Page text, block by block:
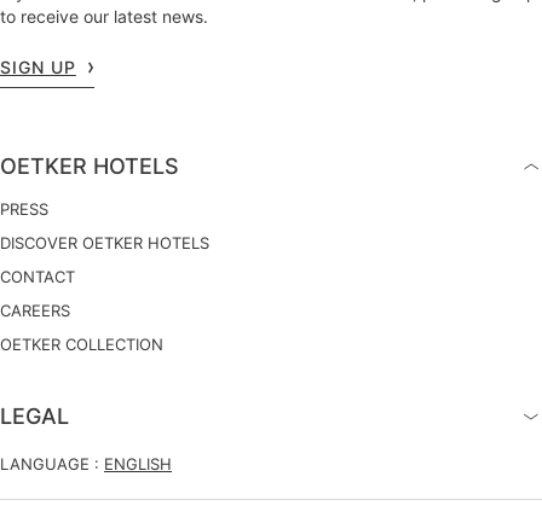
to receive our latest news.
SIGN UP
OETKER HOTELS
PRESS
DISCOVER OETKER HOTELS
CONTACT
CAREERS
OETKER COLLECTION
LEGAL
LANGUAGE : ENGLISH